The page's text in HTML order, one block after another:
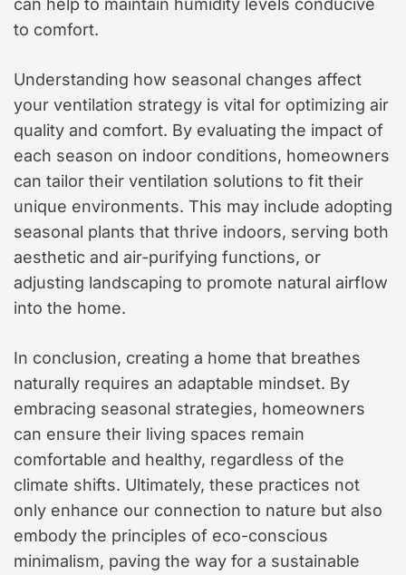
can help to maintain humidity levels conducive
to comfort.
Understanding how seasonal changes affect
your ventilation strategy is vital for optimizing air
quality and comfort. By evaluating the impact of
each season on indoor conditions, homeowners
can tailor their ventilation solutions to fit their
unique environments. This may include adopting
seasonal plants that thrive indoors, serving both
aesthetic and air-purifying functions, or
adjusting landscaping to promote natural airflow
into the home.
In conclusion, creating a home that breathes
naturally requires an adaptable mindset. By
embracing seasonal strategies, homeowners
can ensure their living spaces remain
comfortable and healthy, regardless of the
climate shifts. Ultimately, these practices not
only enhance our connection to nature but also
embody the principles of eco-conscious
minimalism, paving the way for a sustainable